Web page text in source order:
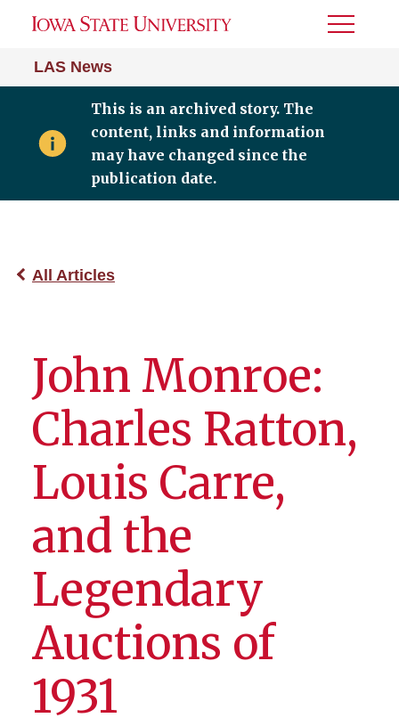
LAS News
Toggle
This is an archived story. The
content, links and information
may have changed since the
publication date.
All Articles
John Monroe:
Charles Ratton,
Louis Carre,
and the
Legendary
Auctions of
1931